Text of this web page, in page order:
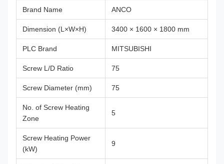
Brand Name ANCO
Dimension (L×W×H) 3400 × 1600 × 1800 mm
PLC Brand MITSUBISHI
Screw L/D Ratio 75
Screw Diameter (mm) 75
No. of Screw Heating
Zone
5
Screw Heating Power
(kW)
9